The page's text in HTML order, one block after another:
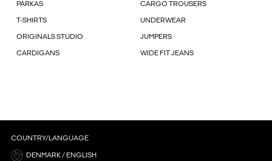
PARKAS CARGO TROUSERS
T-SHIRTS UNDERWEAR
ORIGINALS STUDIO JUMPERS
CARDIGANS WIDE FIT JEANS
COUNTRY/LANGUAGE
DENMARK / ENGLISH